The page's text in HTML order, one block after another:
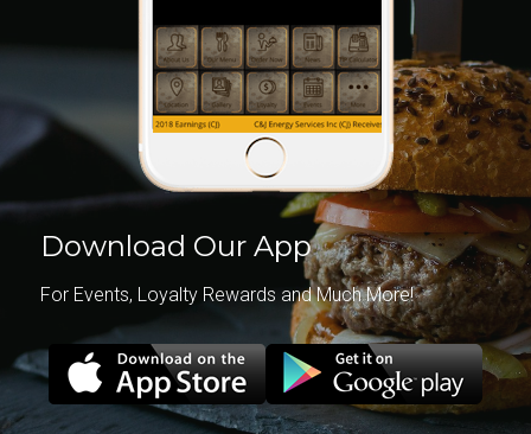
Download Our App
For Events, Loyalty Rewards and Much More!